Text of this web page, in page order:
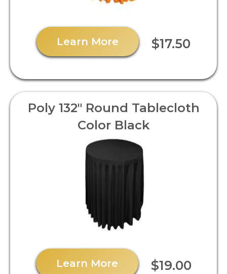
Learn More $17.50
Poly 132" Round Tablecloth
Color Black
Learn More $19.00